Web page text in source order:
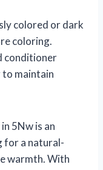
colored or dark
coloring.
conditioner
to maintain
5Nw is an
for a natural-
warmth. With